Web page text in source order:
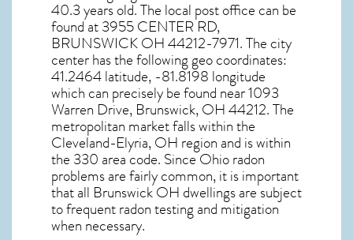
40.3 years old. The local post office can be
found at 3955 CENTER RD,
BRUNSWICK OH44212-7971. The city
center has the following geo coordinates:
41.2464 latitude, -81.8198 longitude
which can precisely be found near 1093
Warren Drive, Brunswick, OH 44212. The
metropolitan market falls within the
Cleveland-Elyria, OH region and is within
the 330 area code. SinceOhio radon
problems are fairly common, it is important
that all Brunswick OH dwellings are subject
to frequent radon testing and mitigation
when necessary.